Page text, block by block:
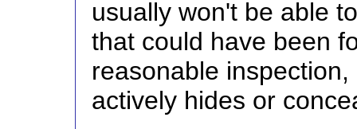
usually won't be able
that could have been
reasonable
actively hides or